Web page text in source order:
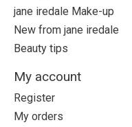
jane iredale Make-up
New from jane iredale
Beauty tips
My account
Register
My orders